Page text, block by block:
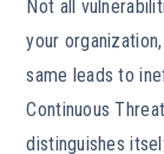
Not all
your
same leads to
Continuous
distinguishes